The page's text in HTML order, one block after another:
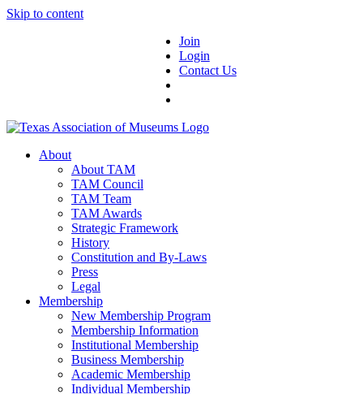
Skip to content
Join
Login
Contact Us
About
About TAM
TAM Council
TAM Team
TAM Awards
Strategic Framework
History
Constitution and By-Laws
Press
Legal
Membership
New Membership Program
Membership Information
Institutional Membership
Business Membership
Academic Membership
Individual Membership